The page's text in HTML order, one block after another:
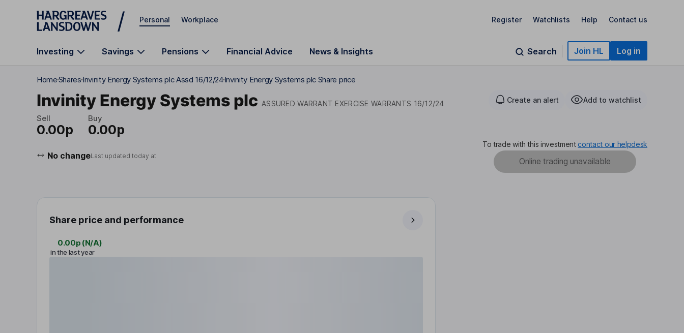
Skip to main content
Personal Workplace Register Watchlists Help Contact us
Investing Savings Pensions Financial Advice News & Insights Search Join HL Log in
HomeSharesInvinity Energy Systems plc Assd 16/12/24Invinity Energy Systems plc Share price
Invinity Energy Systems plc ASSURED WARRANT EXERCISE WARRANTS 16/12/24 Create an alert Add to watchlist
Sell
0.00p
Buy
0.00p
No changeLast updated today at
To trade with this investment contact our helpdesk
Online trading unavailable
Share price and performance
0.00p (N/A)
in the last year